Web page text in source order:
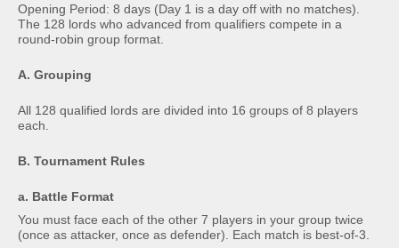
Opening Period: 8 days (Day 1 is a day off with no matches).
The 128 lords who advanced from qualifiers compete in a
round-robin group format.
A. Grouping
All 128 qualified lords are divided into 16 groups of 8 players
each.
B. Tournament Rules
a. Battle Format
You must face each of the other 7 players in your group twice
(once as attacker, once as defender). Each match is best-of-3.